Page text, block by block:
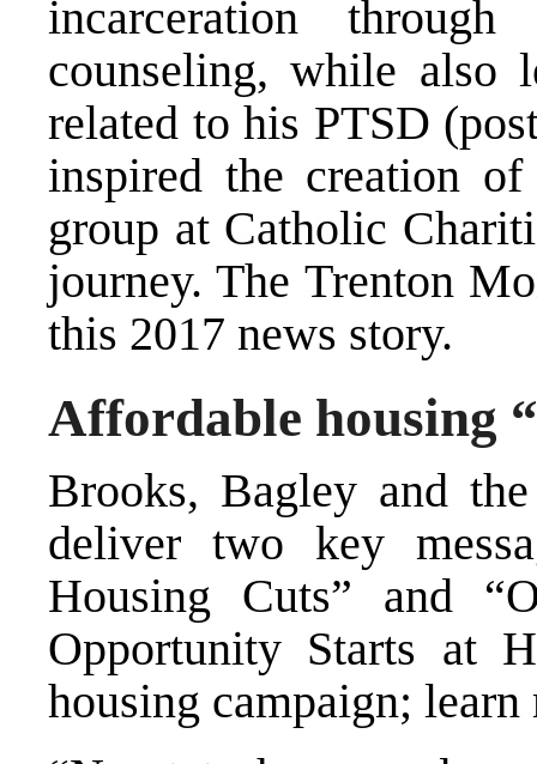
incarceration
counseling, while also
related to his PTSD
inspired the creation
group at Catholic
journey.The Trenton
this 2017 news story.
Affordable housing
Brooks, Bagley and
deliver two key
Housing Cuts” and
Opportunity Starts at
housing campaign;